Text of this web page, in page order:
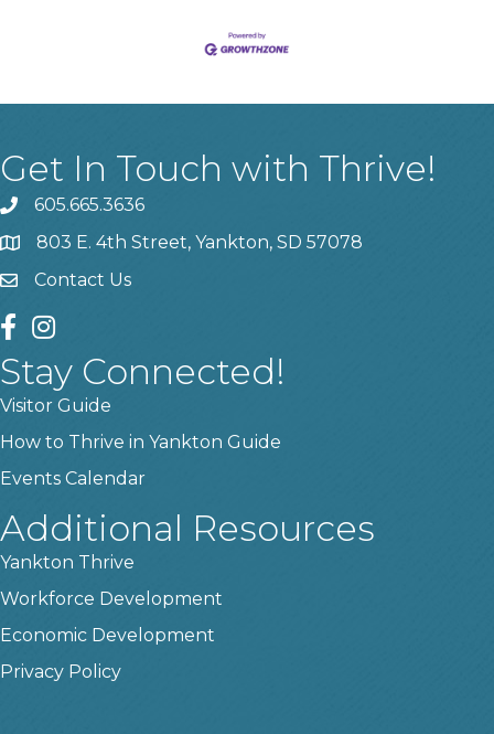
Get In Touch with Thrive!
phone605.665.3636
location803 E. 4th Street, Yankton, SD 57078
contact us
Contact Us
facebook
instagram
Stay Connected!
Visitor Guide
How to Thrive in Yankton Guide
Events Calendar
Additional Resources
Yankton Thrive
Workforce Development
Economic Development
Privacy Policy